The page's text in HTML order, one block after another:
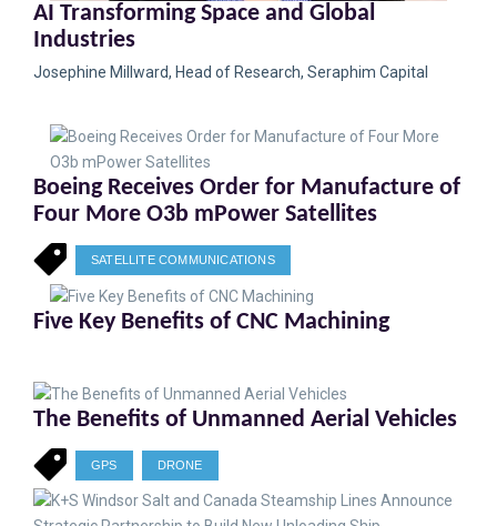
AI Transforming Space and Global
Industries
Josephine Millward, Head of Research, Seraphim Capital
Boeing Receives Order for Manufacture of
Four More O3b mPower Satellites
SATELLITE COMMUNICATIONS
Five Key Benefits of CNC Machining
The Benefits of Unmanned Aerial Vehicles
GPS DRONE